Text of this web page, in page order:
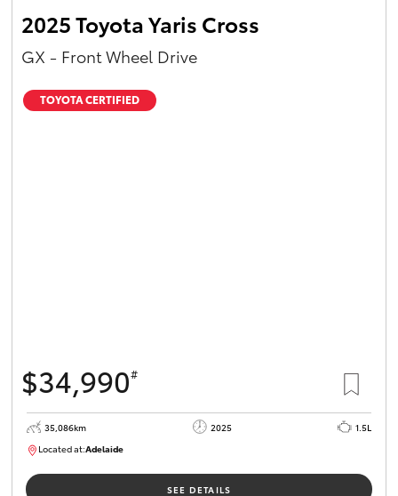
2025 Toyota Yaris Cross
GX - Front Wheel Drive
TOYOTA CERTIFIED
$34,990#
35,086km 2025
1.5L
Located at:Adelaide
SEE DETAILS